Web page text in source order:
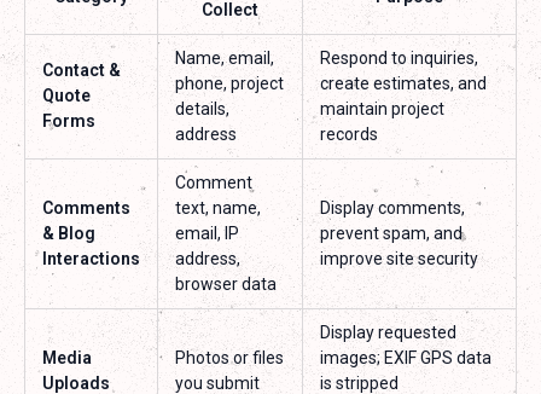
Collect
Contact &
Quote
Forms
Name, email,
phone, project
details,
address
Respond to inquiries,
create estimates, and
maintain project
records
Comments
& Blog
Interactions
Comment
text, name,
email, IP
address,
browser data
Display comments,
prevent spam, and
improve site security
Media
Uploads
Photos or files
you submit
Display requested
images; EXIF GPS data
is stripped